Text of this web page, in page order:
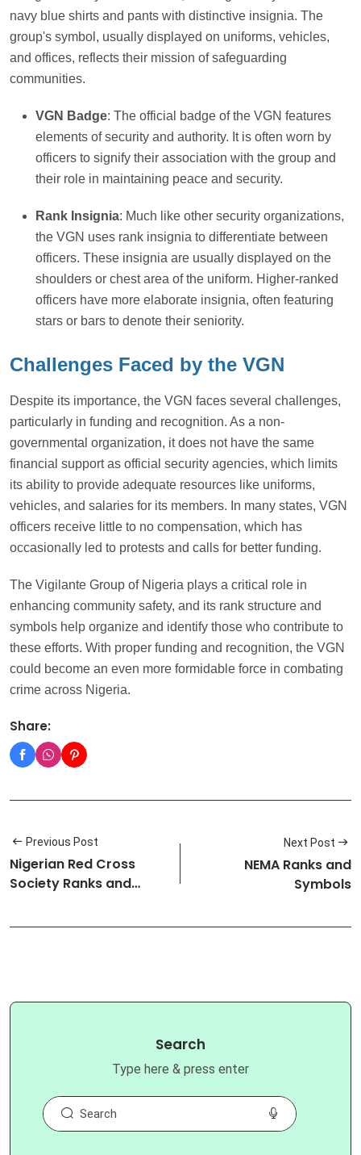
navy blue shirts and pants with distinctive insignia. The
group's symbol, usually displayed on uniforms, vehicles,
and offices, reflects their mission of safeguarding
communities.
VGN Badge: The official badge of the VGN features
elements of security and authority. It is often worn by
officers to signify their association with the group and
their role in maintaining peace and security.
Rank Insignia: Much like other security organizations,
the VGN uses rank insignia to differentiate between
officers. These insignia are usually displayed on the
shoulders or chest area of the uniform. Higher-ranked
officers have more elaborate insignia, often featuring
stars or bars to denote their seniority.
Challenges Faced by the VGN
Despite its importance, the VGN faces several challenges,
particularly in funding and recognition. As a non-
governmental organization, it does not have the same
financial support as official security agencies, which limits
its ability to provide adequate resources like uniforms,
vehicles, and salaries for its members. In many states, VGN
officers receive little to no compensation, which has
occasionally led to protests and calls for better funding.
The Vigilante Group of Nigeria plays a critical role in
enhancing community safety, and its rank structure and
symbols help organize and identify those who contribute to
these efforts. With proper funding and recognition, the VGN
could become an even more formidable force in combating
crime across Nigeria.
Share:
Previous Post
Nigerian Red Cross
Society Ranks and
Next Post
NEMA Ranks and
Symbols
Search
Type here & press enter